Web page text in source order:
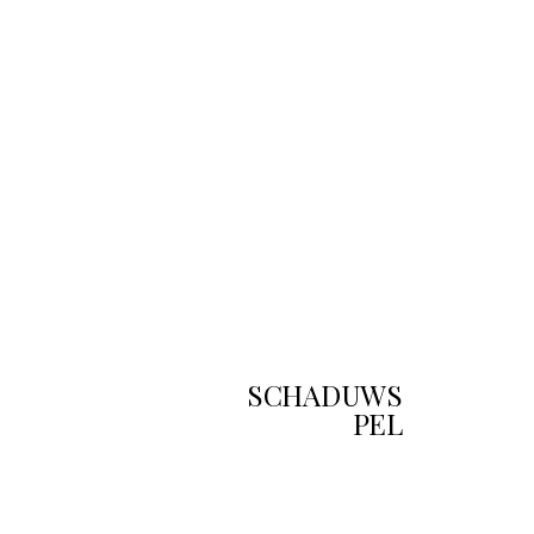
SCHADUWS
PEL